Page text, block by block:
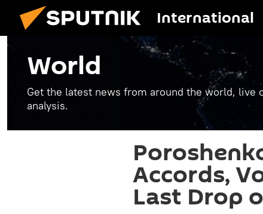
International
World
Get the latest news from around the world, live
analysis.
Accords,
Last Drop